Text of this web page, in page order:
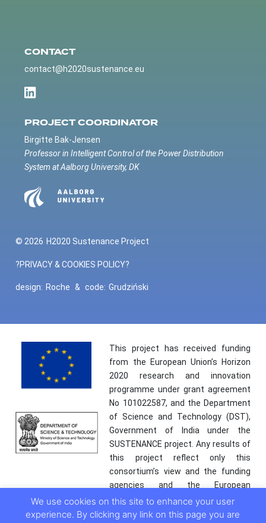
CONTACT
contact@h2020sustenance.eu
PROJECT COORDINATOR
Birgitte Bak-Jensen
Professor in Intelligent Control of the Power Distribution
System at Aalborg University, DK
© 2026 H2020 Sustenance Project
?PRIVACY & COOKIES POLICY?
design: Roche & code: Grudziński
This project has received funding
from the European Union’s Horizon
2020 research and innovation
programme under grant agreement
No 101022587, and the Department
of Science and Technology (DST),
Government of India under the
SUSTENANCE project. Any results of
this project reflect only this
consortium’s view and the funding
agencies and the European
Commission are not responsible for
any use that may be made of the
We use cookies on this site to enhance your user
experience. By clicking any link on this page you are